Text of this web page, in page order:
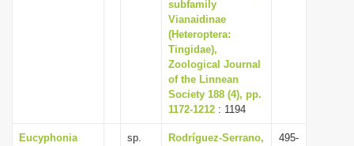
subfamily
Vianaidinae
(Heteroptera:
Tingidae),
Zoological Journal
of the Linnean
Society 188 (4), pp.
1172-1212 : 1194
Eucyphonia
sp.
Rodríguez-Serrano,
495-